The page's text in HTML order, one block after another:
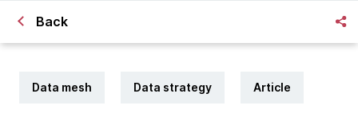
Back
Data mesh Data strategy Article